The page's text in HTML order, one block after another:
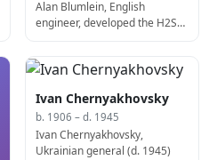
Alan Blumlein, English
engineer, developed the H2S
Ivan Chernyakhovsky
b. 1906 – d. 1945
Ivan Chernyakhovsky,
Ukrainian general (d. 1945)